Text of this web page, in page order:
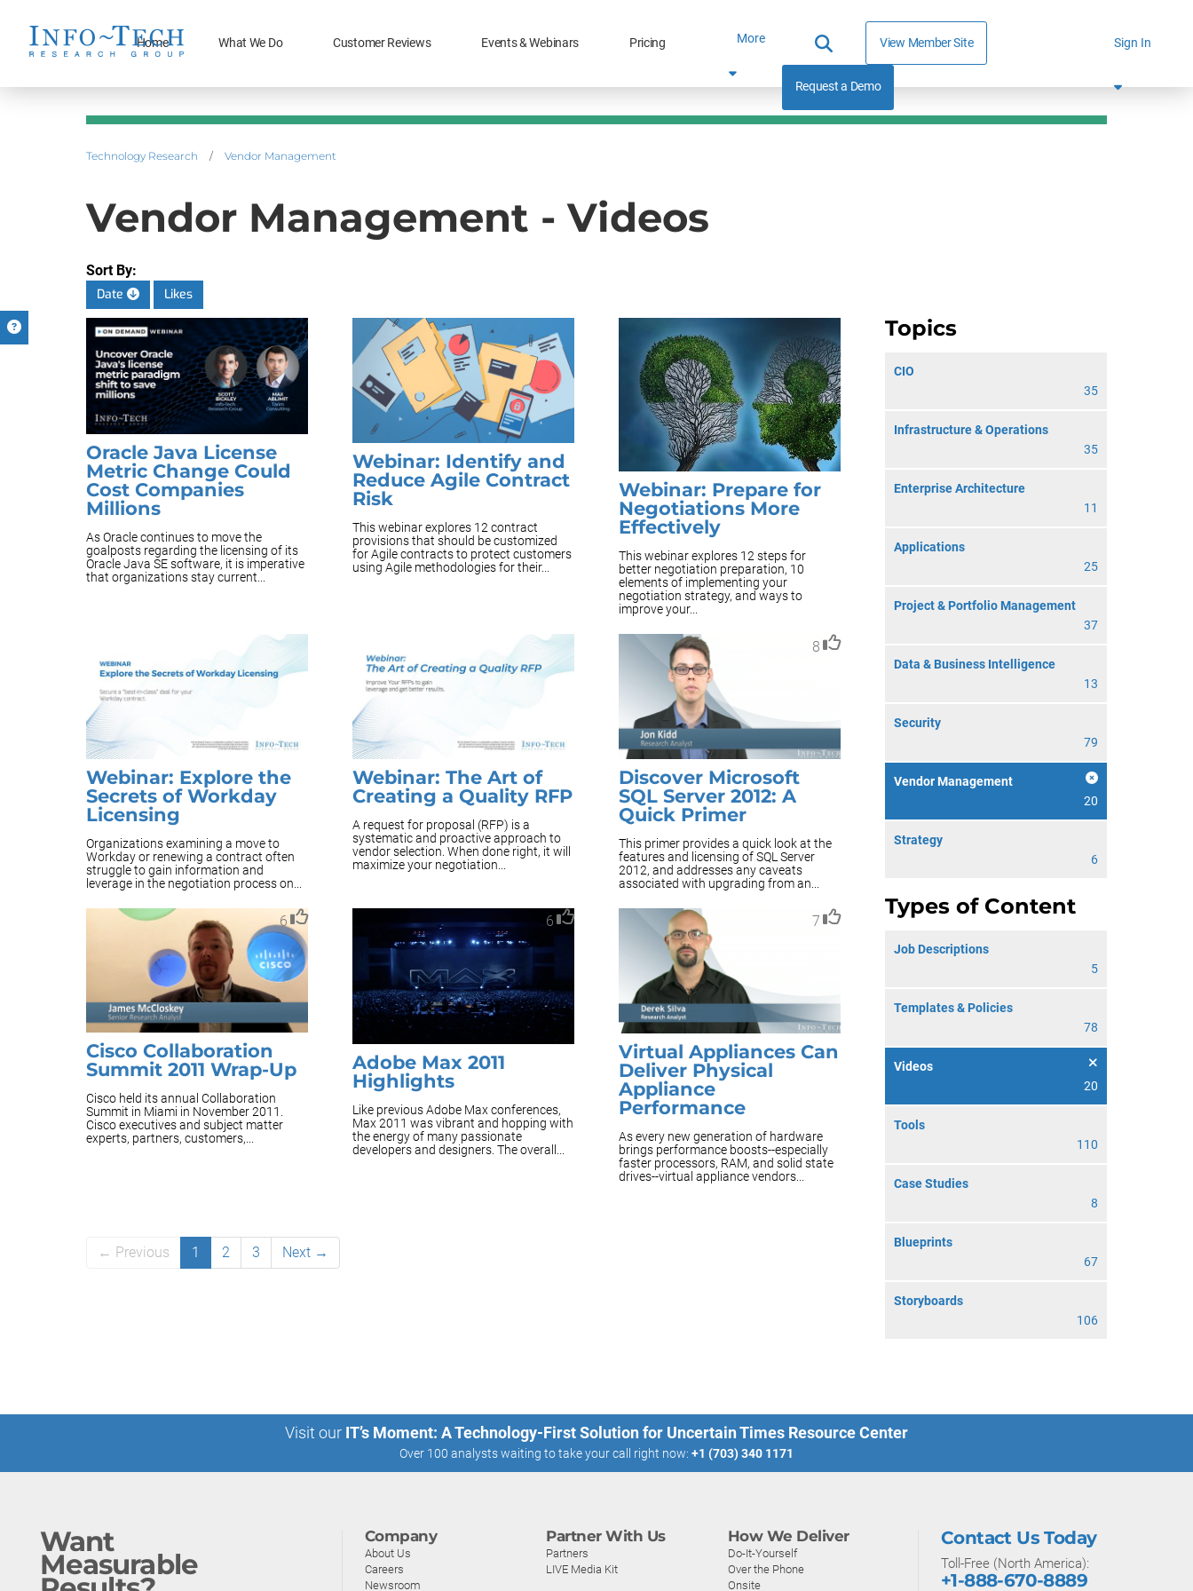
Home What We Do Customer Reviews Events & Webinars Pricing More View Member Site
Request a Demo
Sign In
Technology Research / Vendor Management
Vendor Management - Videos
Sort By:
Date
Likes
Topics
CIO
35
Infrastructure & Operations
35
Enterprise Architecture
11
Applications
25
Project & Portfolio Management
37
Data & Business Intelligence
13
Security
79
Vendor Management
20
Strategy
6
Types of Content
Job Descriptions
5
Templates & Policies
78
Videos
20
Tools
110
Case Studies
8
Blueprints
67
Storyboards
106
Oracle Java License
Metric Change Could
Cost Companies
Millions
As Oracle continues to move the
goalposts regarding the licensing of its
Oracle Java SE software, it is imperative
that organizations stay current...
Webinar: Identify and
Reduce Agile Contract
Risk
This webinar explores 12 contract
provisions that should be customized
for Agile contracts to protect customers
using Agile methodologies for their...
Webinar: Prepare for
Negotiations More
Effectively
This webinar explores 12 steps for
better negotiation preparation, 10
elements of implementing your
negotiation strategy, and ways to
improve your...
Webinar: Explore the
Secrets of Workday
Licensing
Organizations examining a move to
Workday or renewing a contract often
struggle to gain information and
leverage in the negotiation process on...
Webinar: The Art of
Creating a Quality RFP
A request for proposal (RFP) is a
systematic and proactive approach to
vendor selection. When done right, it will
maximize your negotiation...
8
Discover Microsoft
SQL Server 2012: A
Quick Primer
This primer provides a quick look at the
features and licensing of SQL Server
2012, and addresses any caveats
associated with upgrading from an...
6
Cisco Collaboration
Summit 2011 Wrap-Up
Cisco held its annual Collaboration
Summit in Miami in November 2011.
Cisco executives and subject matter
experts, partners, customers,...
6
Adobe Max 2011
Highlights
Like previous Adobe Max conferences,
Max 2011 was vibrant and hopping with
the energy of many passionate
developers and designers. The overall...
7
Virtual Appliances Can
Deliver Physical
Appliance
Performance
As every new generation of hardware
brings performance boosts--especially
faster processors, RAM, and solid state
drives--virtual appliance vendors...
← Previous 1 2 3 Next →
Visit our IT’s Moment: A Technology-First Solution for Uncertain Times Resource Center
Over 100 analysts waiting to take your call right now: +1 (703) 340 1171
Want
Measurable
Company
About Us
Careers
Newsroom
Partner With Us
Partners
LIVE Media Kit
How We Deliver
Do-It-Yourself
Over the Phone
Onsite
Contact Us Today
Toll-Free (North America):
+1-888-670-8889